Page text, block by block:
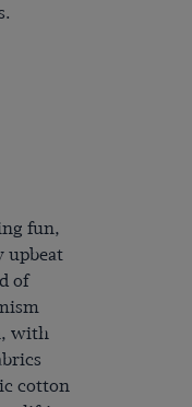
fun,
upbeat
of
with
cotton